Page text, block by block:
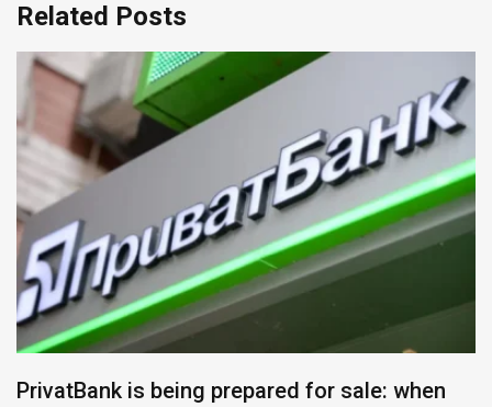
Related Posts
PrivatBank is being prepared for sale: when